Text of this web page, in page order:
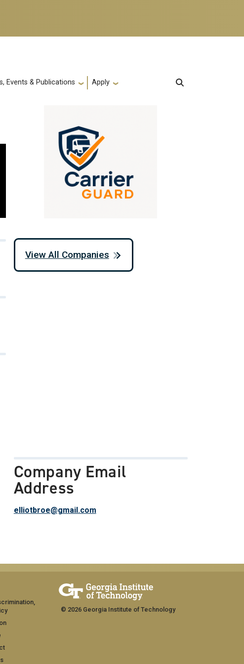
Events & Publications Apply
View All Companies
Company Email
Address
elliotbroe@gmail.com
© 2026 Georgia Institute of Technology